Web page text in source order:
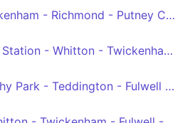
Fulwell - Twickenham - Richmond - Putney Common, Pier and Bridge - Hammersmith
Hounslow, Bus Station - Whitton - Twickenham - Fulwell - Teddington - Hampton Wick - Kingston - Surbiton - Tolworth Station
Kingston - Bushy Park - Teddington - Fulwell - Whitton - Twickenham Stadium - Mogden Lane - Isleworth, West Middlesex Hospital